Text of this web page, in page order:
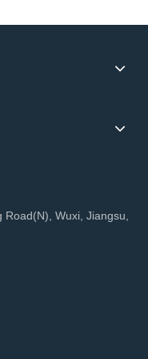
Wuxi, Jiangsu,